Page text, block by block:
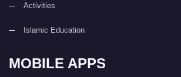
Activities
Islamic Education
MOBILE APPS